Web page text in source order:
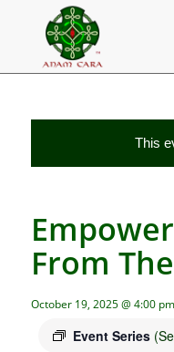
This
From
October 19, 2025 @ 4:00 pm
Event Series